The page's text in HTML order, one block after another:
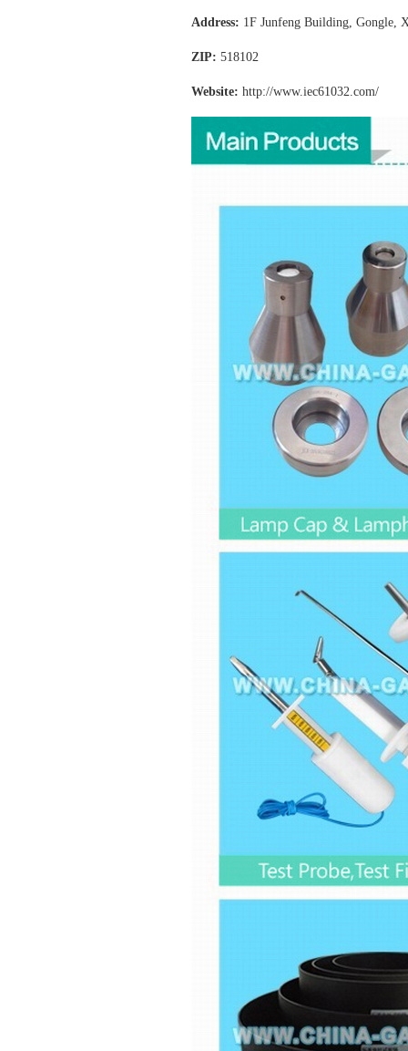
Address: 1F Junfeng Building, Gongle,
ZIP: 518102
Website: http://www.iec61032.com/